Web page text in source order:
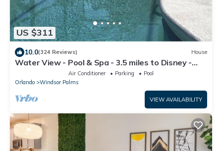
US $311
10.0(324 Reviews) House
Water View - Pool & Spa - 3.5 miles to Disney -
Air Conditioner Parking
Pool
Orlando
Windsor Palms
VIEW AVAILABILITY